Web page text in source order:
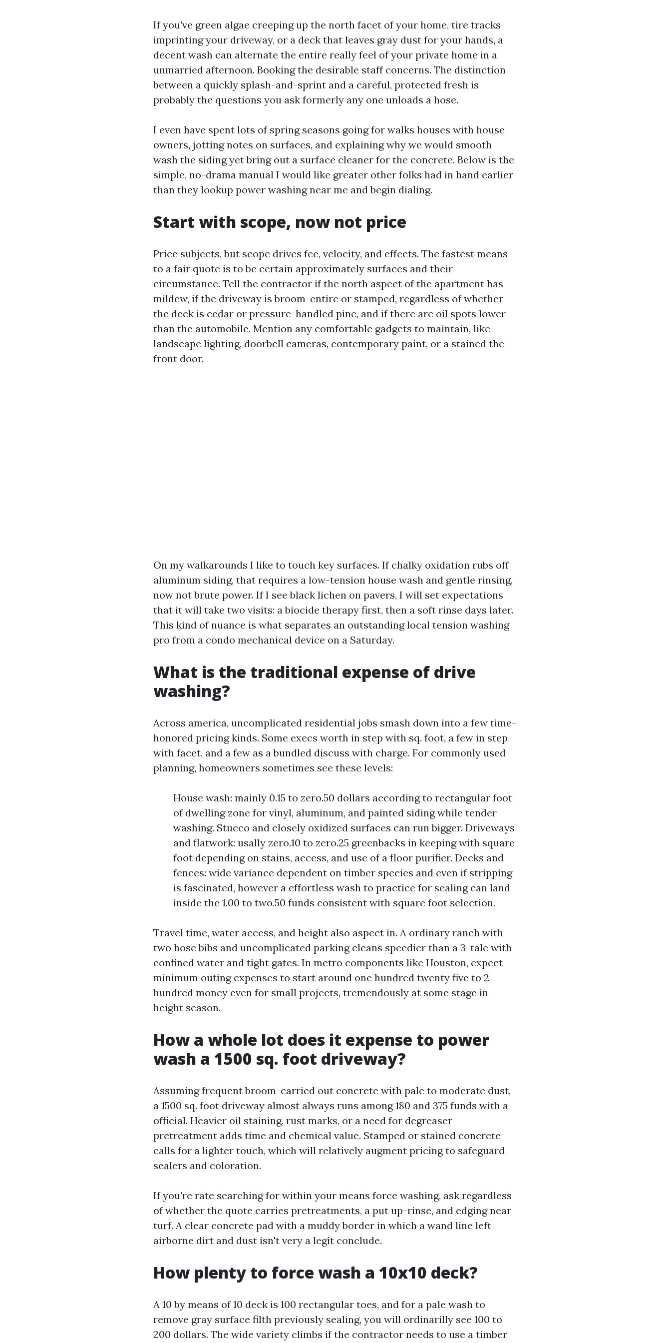
If you've green algae creeping up the north facet of your home, tire tracks
imprinting your driveway, or a deck that leaves gray dust for your hands, a
decent wash can alternate the entire really feel of your private home in a
unmarried afternoon. Booking the desirable staff concerns. The distinction
between a quickly splash-and-sprint and a careful, protected fresh is
probably the questions you ask formerly any one unloads a hose.
I even have spent lots of spring seasons going for walks houses with house
owners, jotting notes on surfaces, and explaining why we would smooth
wash the siding yet bring out a surface cleaner for the concrete. Below is the
simple, no-drama manual I would like greater other folks had in hand earlier
than they lookup power washing near me and begin dialing.
Start with scope, now not price
Price subjects, but scope drives fee, velocity, and effects. The fastest means
to a fair quote is to be certain approximately surfaces and their
circumstance. Tell the contractor if the north aspect of the apartment has
mildew, if the driveway is broom-entire or stamped, regardless of whether
the deck is cedar or pressure-handled pine, and if there are oil spots lower
than the automobile. Mention any comfortable gadgets to maintain, like
landscape lighting, doorbell cameras, contemporary paint, or a stained the
front door.
On my walkarounds I like to touch key surfaces. If chalky oxidation rubs off
aluminum siding, that requires a low-tension house wash and gentle rinsing,
now not brute power. If I see black lichen on pavers, I will set expectations
that it will take two visits: a biocide therapy first, then a soft rinse days later.
This kind of nuance is what separates an outstanding local tension washing
pro from a condo mechanical device on a Saturday.
What is the traditional expense of drive
washing?
Across america, uncomplicated residential jobs smash down into a few time-
honored pricing kinds. Some execs worth in step with sq. foot, a few in step
with facet, and a few as a bundled discuss with charge. For commonly used
planning, homeowners sometimes see these levels:
House wash: mainly 0.15 to zero.50 dollars according to rectangular foot
of dwelling zone for vinyl, aluminum, and painted siding while tender
washing. Stucco and closely oxidized surfaces can run bigger. Driveways
and flatwork: usally zero.10 to zero.25 greenbacks in keeping with square
foot depending on stains, access, and use of a floor purifier. Decks and
fences: wide variance dependent on timber species and even if stripping
is fascinated, however a effortless wash to practice for sealing can land
inside the 1.00 to two.50 funds consistent with square foot selection.
Travel time, water access, and height also aspect in. A ordinary ranch with
two hose bibs and uncomplicated parking cleans speedier than a 3-tale with
confined water and tight gates. In metro components like Houston, expect
minimum outing expenses to start around one hundred twenty five to 2
hundred money even for small projects, tremendously at some stage in
height season.
How a whole lot does it expense to power
wash a 1500 sq. foot driveway?
Assuming frequent broom-carried out concrete with pale to moderate dust,
a 1500 sq. foot driveway almost always runs among 180 and 375 funds with a
official. Heavier oil staining, rust marks, or a need for degreaser
pretreatment adds time and chemical value. Stamped or stained concrete
calls for a lighter touch, which will relatively augment pricing to safeguard
sealers and coloration.
If you're rate searching for within your means force washing, ask regardless
of whether the quote carries pretreatments, a put up-rinse, and edging near
turf. A clear concrete pad with a muddy border in which a wand line left
airborne dirt and dust isn't very a legit conclude.
How plenty to force wash a 10x10 deck?
A 10 by means of 10 deck is 100 rectangular toes, and for a pale wash to
remove gray surface filth previously sealing, you will ordinarilly see 100 to
200 dollars. The wide variety climbs if the contractor needs to use a timber